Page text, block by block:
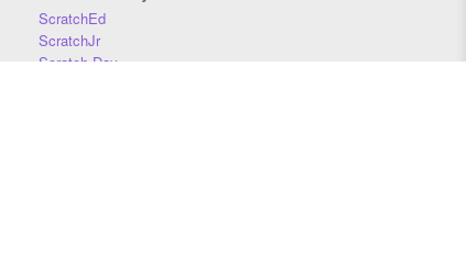
ScratchEd
ScratchJr
Scratch Day